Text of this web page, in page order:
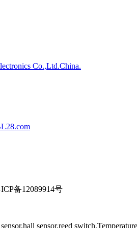
Co.,Ltd.China.
备12089914号
sensor,reed